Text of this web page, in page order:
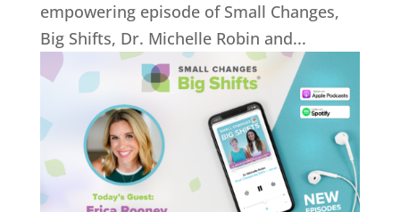
empowering episode of Small Changes,
Big Shifts, Dr. Michelle Robin and...